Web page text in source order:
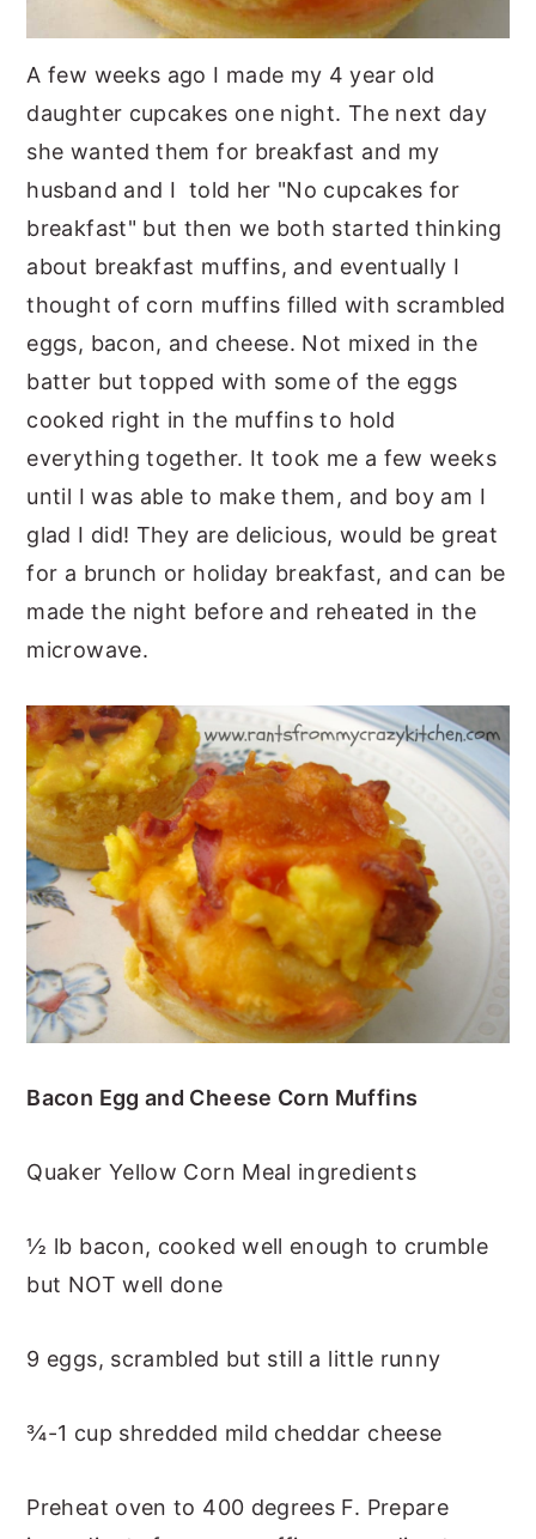
A few weeks ago I made my 4 year old
daughter cupcakes one night. The next day
she wanted them for breakfast and my
husband and I told her "No cupcakes for
breakfast" but then we both started thinking
about breakfast muffins, and eventually I
thought of corn muffins filled with scrambled
eggs, bacon, and cheese. Not mixed in the
batter but topped with some of the eggs
cooked right in the muffins to hold
everything together. It took me a few weeks
until I was able to make them, and boy am I
glad I did! They are delicious, would be great
for a brunch or holiday breakfast, and can be
made the night before and reheated in the
microwave.
Bacon Egg and Cheese Corn Muffins
Quaker Yellow Corn Meal ingredients
½ lb bacon, cooked well enough to crumble
but NOT well done
9 eggs, scrambled but still a little runny
¾-1 cup shredded mild cheddar cheese
Preheat oven to 400 degrees F. Prepare